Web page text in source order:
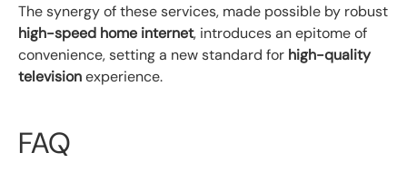
The synergy of these services, made possible by robust
high-speed home internet, introduces an epitome of
convenience, setting a new standard for high-quality
televisionexperience.
FAQ